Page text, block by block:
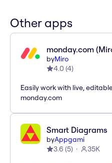
Other apps
monday.com
byMiro
4.0 (4)
Easily work with live,
monday.com
Smart Diagrams
byAppgami
3.6 (5) 35K